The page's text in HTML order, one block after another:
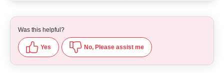
Was this helpful?
Yes No, Please assist me